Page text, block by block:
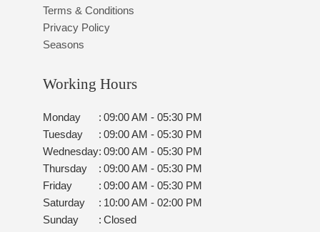
Terms & Conditions
Privacy Policy
Seasons
Working Hours
Monday : 09:00 AM - 05:30 PM
Tuesday
: 09:00 AM - 05:30 PM
Wednesday: 09:00 AM - 05:30 PM
Thursday
: 09:00 AM - 05:30 PM
Friday
: 09:00 AM - 05:30 PM
Saturday
: 10:00 AM - 02:00 PM
Sunday
: Closed